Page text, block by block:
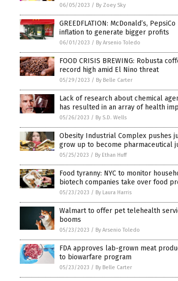
06/05/2023 / By Zoey Sky
GREEDFLATION: McDonald’s,
inflation to generate bigger profits
06/01/2023 / By Arsenio Toledo
FOOD CRISIS BREWING: Robusta
record high amid El Nino threat
05/29/2023 / By Belle Carter
Lack of research about chemical
has resulted in an array of health
05/26/2023 / By S.D. Wells
Obesity Industrial Complex pushes
grow up to become pharmaceutical
05/25/2023 / By Ethan Huff
Food tyranny: NYC to monitor
biotech companies take over food
05/23/2023 / By Laura Harris
Walmart to offer pet telehealth
booms
05/23/2023 / By Arsenio Toledo
FDA approves lab-grown meat
to biowarfare program
05/23/2023 / By Belle Carter